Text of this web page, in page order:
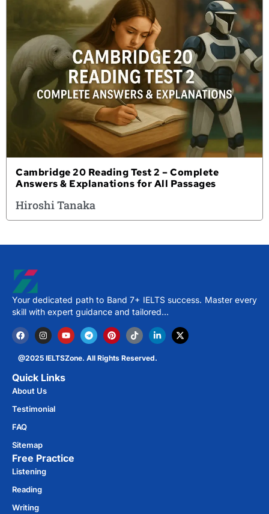
Cambridge 20 Reading Test 2 – Complete
Answers & Explanations for All Passages
Hiroshi Tanaka
Your dedicated path to Band 7+ IELTS success. Master every
skill with expert guidance and tailored…
@2025 IELTSZone. All Rights Reserved.
Quick Links
About Us
Testimonial
FAQ
Sitemap
Free Practice​
Listening
Reading
Writing